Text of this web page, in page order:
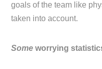
goals of the team like
taken into account.
Some worrying